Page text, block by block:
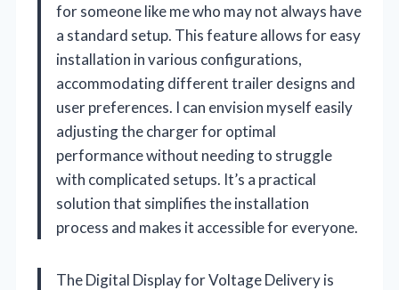
for someone like me who may not always have
a standard setup. This feature allows for easy
installation in various configurations,
accommodating different trailer designs and
user preferences. I can envision myself easily
adjusting the charger for optimal
performance without needing to struggle
with complicated setups. It’s a practical
solution that simplifies the installation
process and makes it accessible for everyone.
The Digital Display for Voltage Delivery is